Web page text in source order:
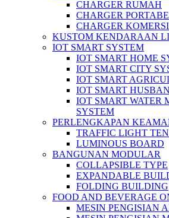
CHARGER RUMAH
CHARGER
CHARGER
KUSTOM KENDARAAN
IOT SMART SYSTEM
IOT SMART HOME
IOT SMART CITY
IOT SMART
IOT SMART
IOT SMART WATER
SYSTEM
PERLENGKAPAN
TRAFFIC LIGHT
LUMINOUS BOARD
BANGUNAN MODULAR
COLLAPSIBLE TYPE
EXPANDABLE
FOLDING BUILDING
FOOD AND BEVERAGE
MESIN PENGISIAN